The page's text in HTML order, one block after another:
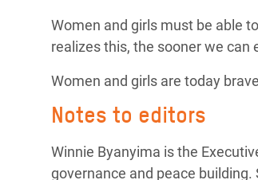
Women and girls must be able
realizes this, the sooner we can
Women and girls are today
Notes to editors
Winnie Byanyima is the
governance and peace